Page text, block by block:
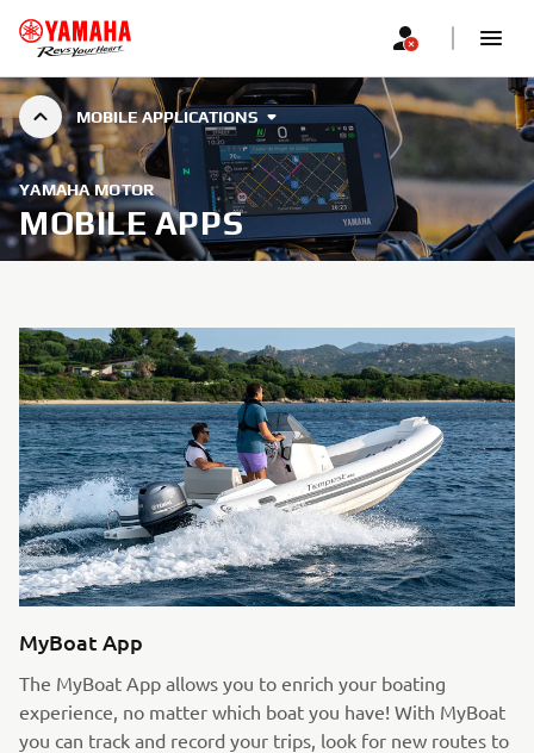
MOBILE APPLICATIONS
YAMAHA MOTOR
MOBILE APPS
MyBoat App
The MyBoat App allows you to enrich your boating
experience, no matter which boat you have! With MyBoat
you can track and record your trips, look for new routes to